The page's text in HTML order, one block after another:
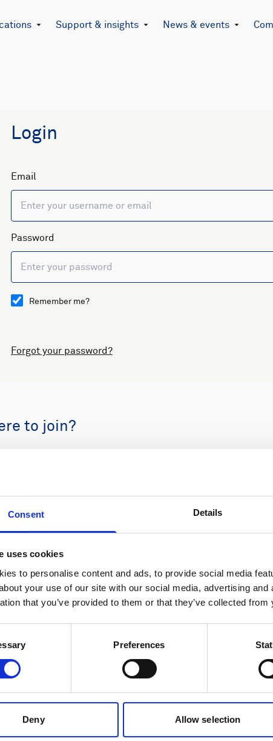
Consent Details
uses cookies
to personalise content and ads, to provide social media
your use of our site with our social media, advertising
that you’ve provided to them or that they’ve collected
Preferences
Deny Allow selection
Support & insights News & events
Login
Email
Password
Remember me?
Forgot your password?
to join?
Review your orders Access to
Applications Support &